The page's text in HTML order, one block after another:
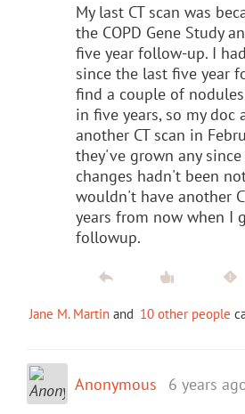
My last CT scan was
the COPD Gene Study
five year follow-up. I
since the last five year
find a couple of
in five years, so my doc
another CT scan in
they've grown any
changes hadn't been
wouldn't have another
years from now when I
followup.
Jane M. Martin and 10 other people
Anonymous 6 years